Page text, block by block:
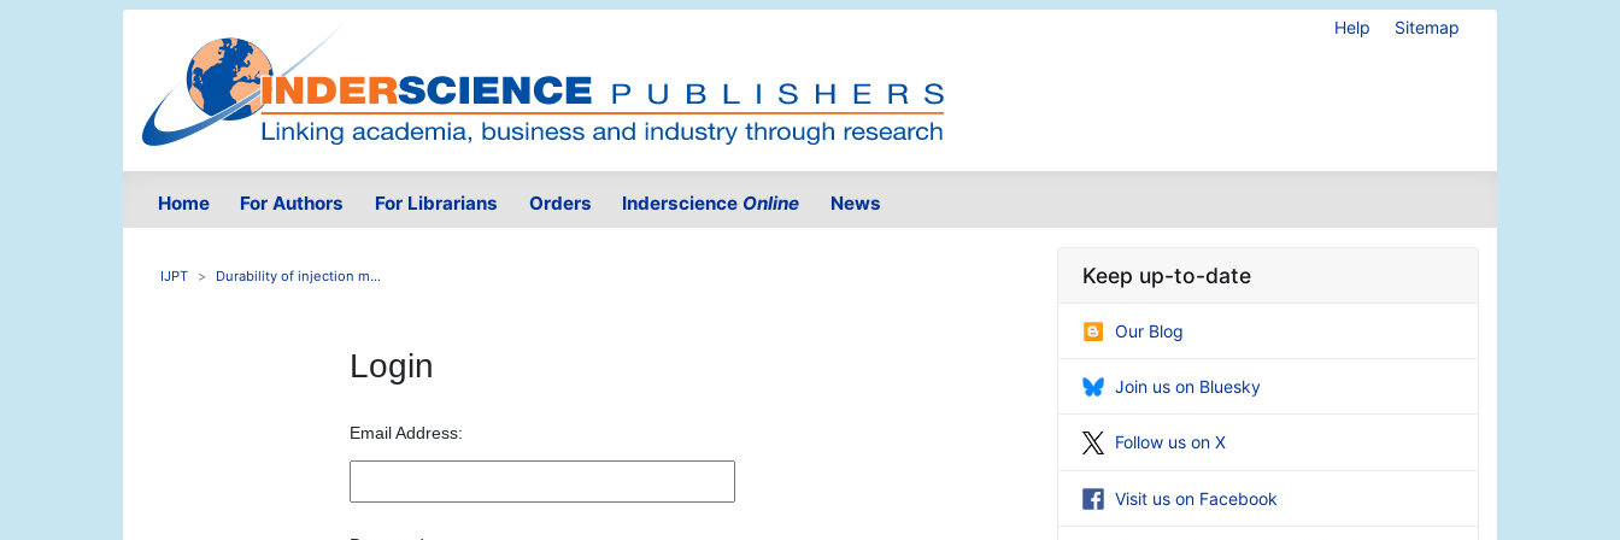
Help Sitemap
Home For Authors For Librarians Orders Inderscience Online News
IJPT Durability of injection m...
Login
Email Address:
Keep up-to-date
Our Blog
Join us on Bluesky
Follow us on X
Visit us on Facebook